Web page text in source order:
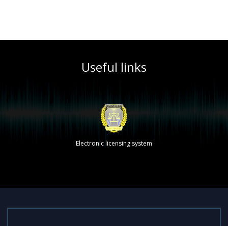
Useful links
Electronic licensing system